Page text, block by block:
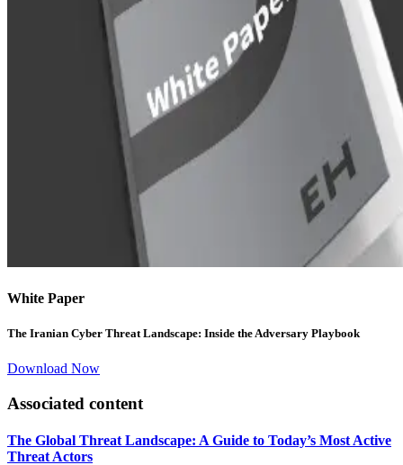
White Paper
The Iranian Cyber Threat Landscape: Inside the Adversary Playbook
Download Now
Associated content
The Global Threat Landscape: A Guide to Today’s Most Active
Threat Actors